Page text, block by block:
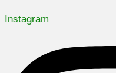
Instagram